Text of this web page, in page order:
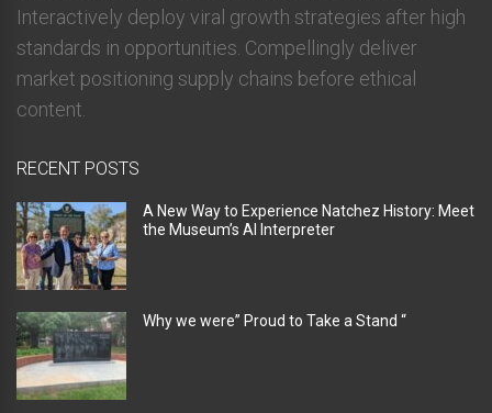
Interactively deploy viral growth strategies after high
standards in opportunities. Compellingly deliver
market positioning supply chains before ethical
content.
RECENT POSTS
A New Way to Experience Natchez History: Meet
the Museum’s AI Interpreter
Why we were” Proud to Take a Stand “